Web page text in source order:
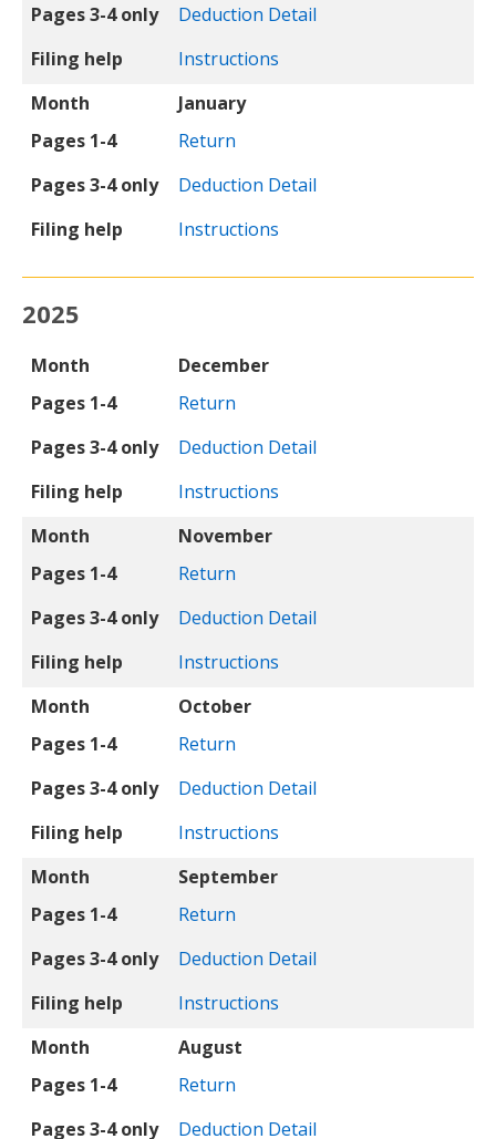
Pages 3-4 only
Deduction Detail
Filing help
Instructions
Month
January
Pages 1-4
Return
Pages 3-4 only
Deduction Detail
Filing help
Instructions
2025
Month
Pages 1-4
Pages 3-4 only
Filing help
Month
December
Pages 1-4
Return
Pages 3-4 only
Deduction Detail
Filing help
Instructions
Month
November
Pages 1-4
Return
Pages 3-4 only
Deduction Detail
Filing help
Instructions
Month
October
Pages 1-4
Return
Pages 3-4 only
Deduction Detail
Filing help
Instructions
Month
September
Pages 1-4
Return
Pages 3-4 only
Deduction Detail
Filing help
Instructions
Month
August
Pages 1-4
Return
Pages 3-4 only
Deduction Detail